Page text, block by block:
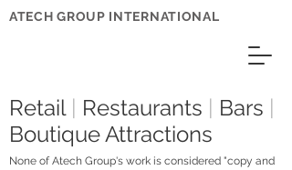
ATECH GROUP INTERNATIONAL
Retail | Restaurants | Bars |
Boutique Attractions
None of Atech Group's work is considered "copy and